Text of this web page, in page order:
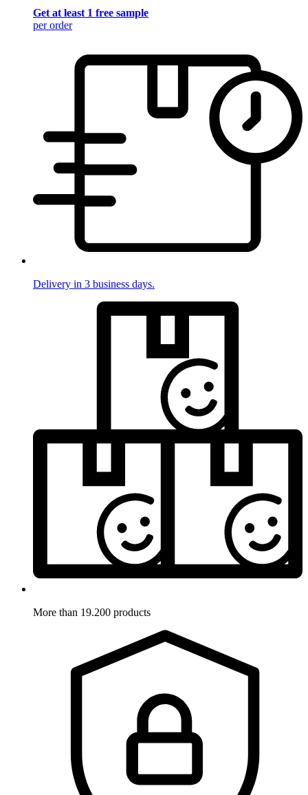
Get at least 1 free sample
per order
Delivery in 3 business days.
More than 19.200 products